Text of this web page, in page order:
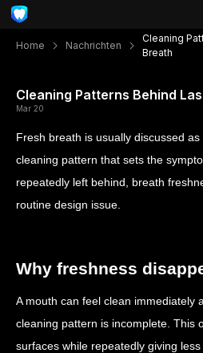
Home Nachrichten
Cleaning
Breath
Cleaning Patterns Behind
Mar 20
Fresh breath is usually discussed
cleaning pattern that sets the
repeatedly left behind, breath
routine design issue.
Why freshness
A mouth can feel clean immediately
cleaning pattern is incomplete. This
surfaces while repeatedly giving